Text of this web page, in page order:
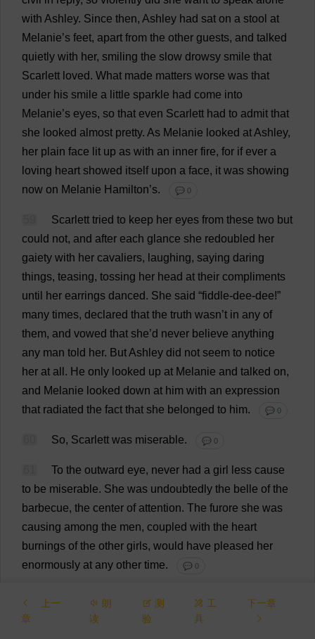
with Ashley. Since then, Ashley had sat on a stool at
Melanie’s feet, apart from the other guests, and talked
quietly with her, smiling the slow drowsy smile that
Scarlett loved. What made matters worse was that
under his smile a little sparkle had come into
Melanie’s eyes, so that even Scarlett had to admit that
she looked almost pretty. As Melanie looked atAshley,
her plain face lit up as with an inner fire, for if ever a
loving heart showed itself upon a face, it was showing
now on Melanie Hamilton’s. 💬 0
Scarlett tried to keep her eyes from these two but
could not, and after each glance she redoubled her
gaiety with her cavaliers, laughing, saying daring
things, teasing, tossing her head at their compliments
until
her earrings danced. She said “fiddle-dee-dee!”
many times, declared that the truth wasn’t in any of
them, and vowed that she’d never believe anything
any man told her. ButAshley did not seem to notice
her at all . He only looked up at Melanie and talked on,
and Melanie looked down at him with an expression
that radiated the fact that she belonged to him. 💬 0
So, Scarlett was miserable. 💬 0
To the outward eye, never had a girl less cause
to be miserable. She was undoubtedly the belle of the
barbecue, the center of attention. The furore she was
causing among the men, coupled with the heart
burnings of the other girls, would have pleased her
enormously at any other time. 💬 0
was
planted her right refusing
上一
章
朗
读
测
验
工
具
下一章